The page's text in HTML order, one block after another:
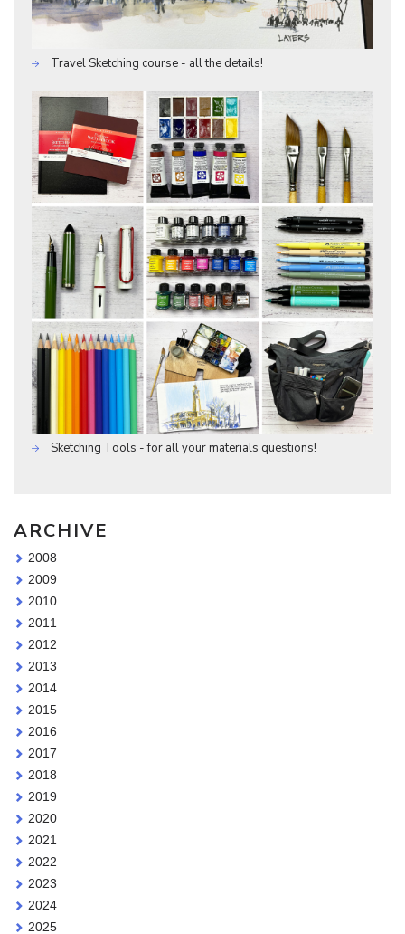
Travel Sketching course - all the details!
Sketching Tools - for all your materials questions!
ARCHIVE
2008
2009
2010
2011
2012
2013
2014
2015
2016
2017
2018
2019
2020
2021
2022
2023
2024
2025